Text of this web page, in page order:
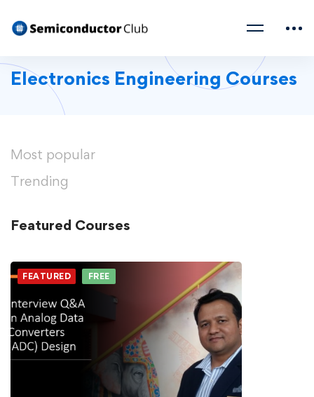
Electronics Engineering Courses
Most popular
Trending
Featured Courses
FEATURED FREE